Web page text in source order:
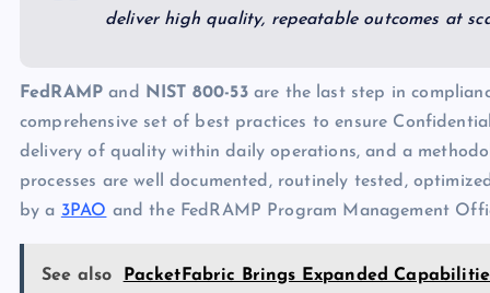
deliver high quality, repeatable outcomes at
FedRAMP and NIST 800-53are the last step in
comprehensive set of best practices to ensure
delivery of quality within daily operations, and a
processes are well documented, routinely tested,
by a 3PAO and the FedRAMP Program Management
See also PacketFabric Brings Expanded